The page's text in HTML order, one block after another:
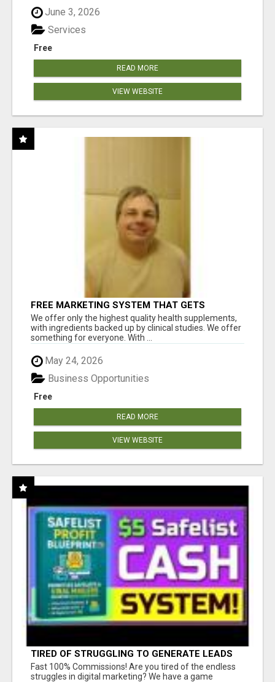
June 3, 2026
Free
Services
READ MORE
VIEW WEBSITE
FREE MARKETING SYSTEM THAT GETS
RESULTS
We offer only the highest quality health supplements,
with ingredients backed up by clinical studies. We offer
something for everyone. With ...
May 24, 2026
Free
Business Opportunities
READ MORE
VIEW WEBSITE
TIRED OF STRUGGLING TO GENERATE LEADS
AND INCOME ONLINE?
Fast 100% Commissions! Are you tired of the endless
struggles in digital marketing? We have a game